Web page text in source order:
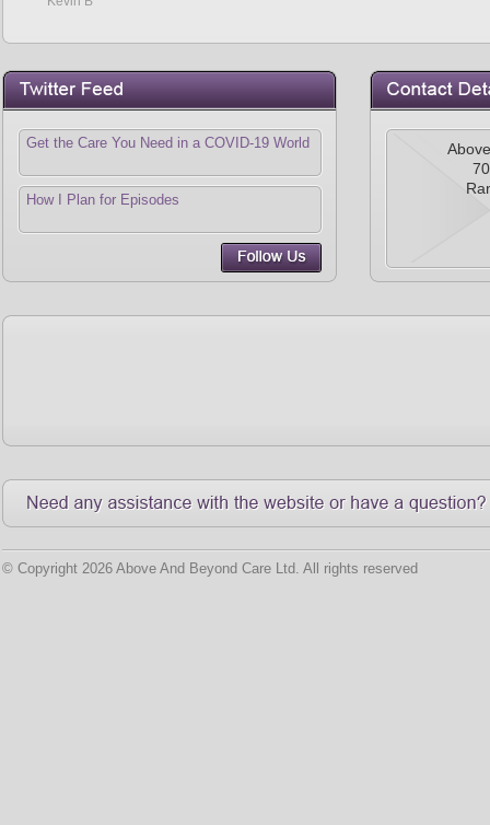
Get the Care You Need in a COVID-19 World
How I Plan for Episodes
© Copyright 2026 Above And Beyond Care Ltd. All rights reserved